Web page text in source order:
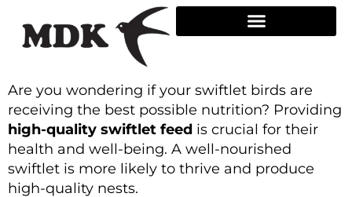
content
Are you wondering if your swiftlet birds are
receiving the best possible nutrition? Providing
high-quality swiftlet feed is crucial for their
health and well-being. A well-nourished
swiftlet is more likely to thrive and produce
high-quality nests.